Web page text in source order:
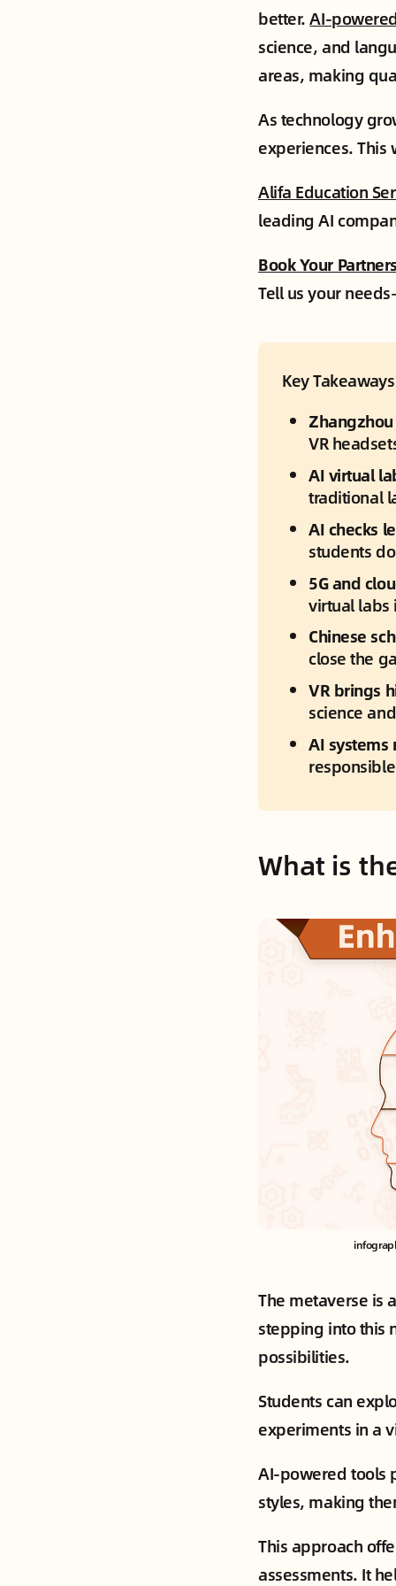
better.AI-
science, and
areas, making
As technology
experiences.
Alifa Education
leading AI
Book Your
Tell us your
Key Takeaways
VR
AI virtual
traditional
AI checks
students
5G and
virtual labs
Chinese
close the
VR brings
science
AI systems
What is
The metaverse is
stepping into this
possibilities.
Students can
experiments in a
AI-powered tools
styles, making
This approach
assessments. It